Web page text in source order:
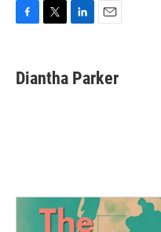
e
b
t
t
k
e
i
l
Diantha Parker